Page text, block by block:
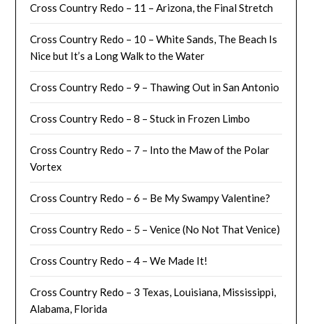
Cross Country Redo – 11 – Arizona, the Final Stretch
Cross Country Redo – 10 – White Sands, The Beach Is
Nice but It’s a Long Walk to the Water
Cross Country Redo – 9 – Thawing Out in San Antonio
Cross Country Redo – 8 – Stuck in Frozen Limbo
Cross Country Redo – 7 – Into the Maw of the Polar
Vortex
Cross Country Redo – 6 – Be My Swampy Valentine?
Cross Country Redo – 5 – Venice (No Not That Venice)
Cross Country Redo – 4 – We Made It!
Cross Country Redo – 3 Texas, Louisiana, Mississippi,
Alabama, Florida